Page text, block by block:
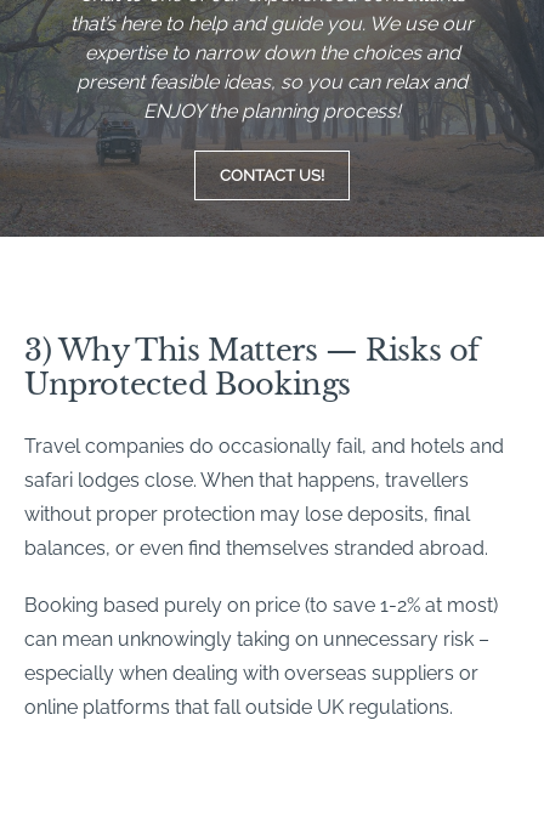
that’s here to help and guide you. We use our
expertise to narrow down the choices and
present feasible ideas, so you can relax and
ENJOY the planning process!
CONTACT US!
3) Why This Matters — Risks of
Unprotected Bookings
Travel companies do occasionally fail, and hotels and
safari lodges close. When that happens, travellers
without proper protection may lose deposits, final
balances, or even find themselves stranded abroad.
Booking based purely on price (to save 1-2% at most)
can mean unknowingly taking on unnecessary risk –
especially when dealing with overseas suppliers or
online platforms that fall outside UK regulations.